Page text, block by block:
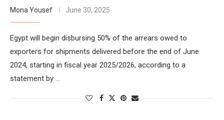
Mona Yousef June 30, 2025
Egypt will begin disbursing 50% of the arrears owed to
exporters for shipments delivered before the end of June
2024, starting in fiscal year 2025/2026, according to a
statement by …